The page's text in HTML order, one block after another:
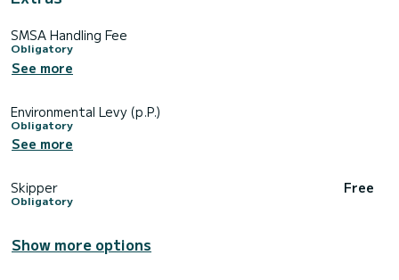
SMSA Handling Fee
Obligatory
See more
Environmental Levy (p.P.)
Obligatory
See more
Skipper
Obligatory
Free
Show more options